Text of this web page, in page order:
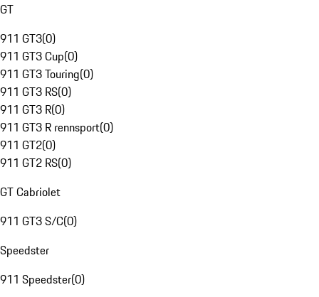
GT
911 GT3(0)
911 GT3 Cup(0)
911 GT3 Touring(0)
911 GT3 RS(0)
911 GT3 R(0)
911 GT3 R rennsport(0)
911 GT2(0)
911 GT2 RS(0)
GT Cabriolet
911 GT3 S/C(0)
Speedster
911 Speedster(0)